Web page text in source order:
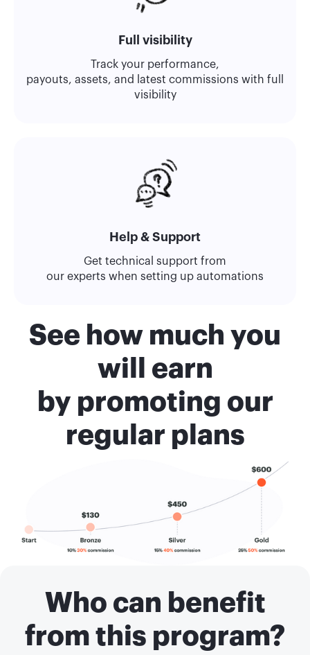
Full visibility
Track your performance,
payouts, assets, and latest commissions with full
visibility
Help & Support
Get technical support from
our experts when setting up automations
See how much you
will earn
by promoting our
regular plans
Who can benefit
from this program?